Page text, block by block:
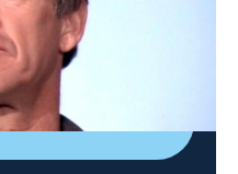
philosophy to
burned their